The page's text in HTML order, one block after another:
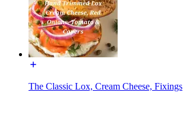
The Classic Lox, Cream Cheese, Fixings